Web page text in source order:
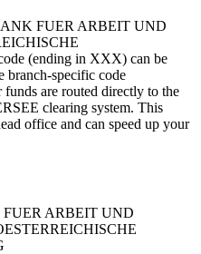
FUER ARBEIT UND
(ending in XXX) can be
branch-specific code
funds are routed directly to the
clearing system. This
office and can speed up your
ARBEIT UND